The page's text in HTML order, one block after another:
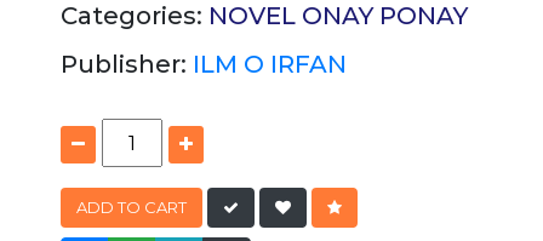
Categories: NOVEL ONAY PONAY
Publisher: ILM O IRFAN
ADD TO CART